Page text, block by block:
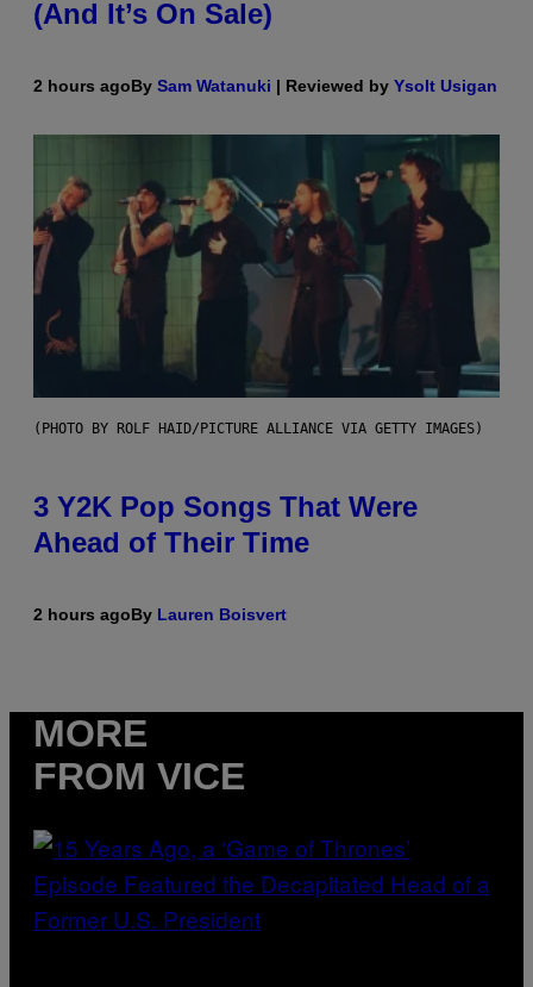
(And It’s On Sale)
2 hours agoBy Sam Watanuki | Reviewed by Ysolt Usigan
(PHOTO BY ROLF HAID/PICTURE ALLIANCE VIA GETTY IMAGES)
3 Y2K Pop Songs That Were
Ahead of Their Time
2 hours agoBy Lauren Boisvert
MORE
FROM VICE